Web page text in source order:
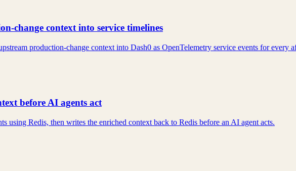
change context into service timelines
production-change context into Dash0 as OpenTelemetry service events for every
before AI agents act
using Redis, then writes the enriched context back to Redis before an AI agent acts.